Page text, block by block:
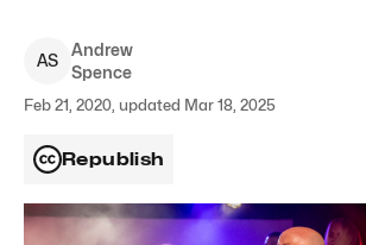
AS
Andrew
Spence
Feb 21, 2020, updated Mar 18, 2025
Republish